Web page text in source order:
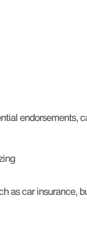
car insurance,